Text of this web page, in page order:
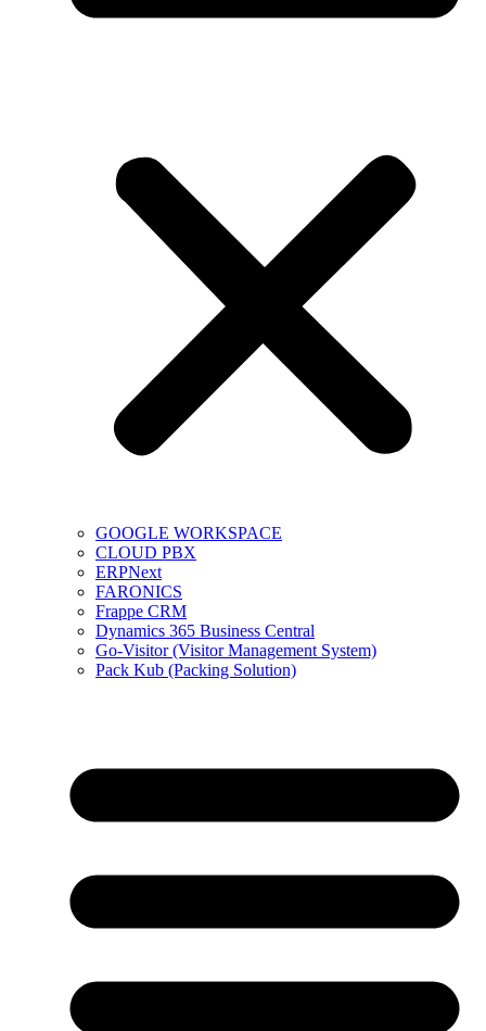
GOOGLE WORKSPACE
CLOUD PBX
ERPNext
FARONICS
Frappe CRM
Dynamics 365 Business Central
Go-Visitor (Visitor Management System)
Pack Kub (Packing Solution)